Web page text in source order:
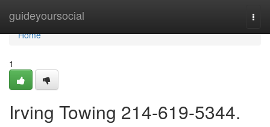
guideyoursocial
Home
Home
1
Irving Towing 214-619-5344.